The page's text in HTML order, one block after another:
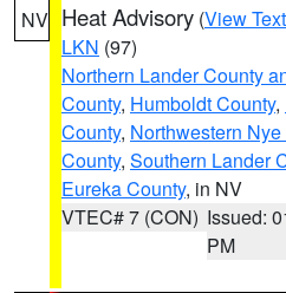
NV Heat Advisory (View Text
LKN (97)
Northern Lander County
County, Humboldt County,
County, Northwestern
County, Southern Lander
Eureka County, in NV
VTEC# 7 (CON) Issued:
PM